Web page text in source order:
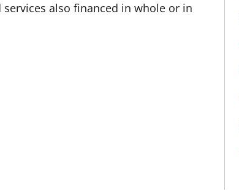
also financed in whole or in